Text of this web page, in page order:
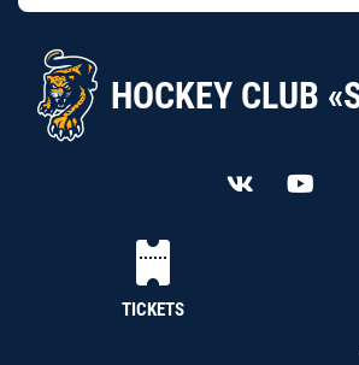
HOCKEY CLUB
TICKETS